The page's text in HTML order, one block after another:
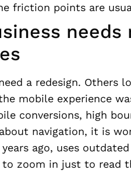
friction points are
needs
a redesign. Others
mobile experience
conversions, high
navigation, it is
ago, uses
to zoom in just to read